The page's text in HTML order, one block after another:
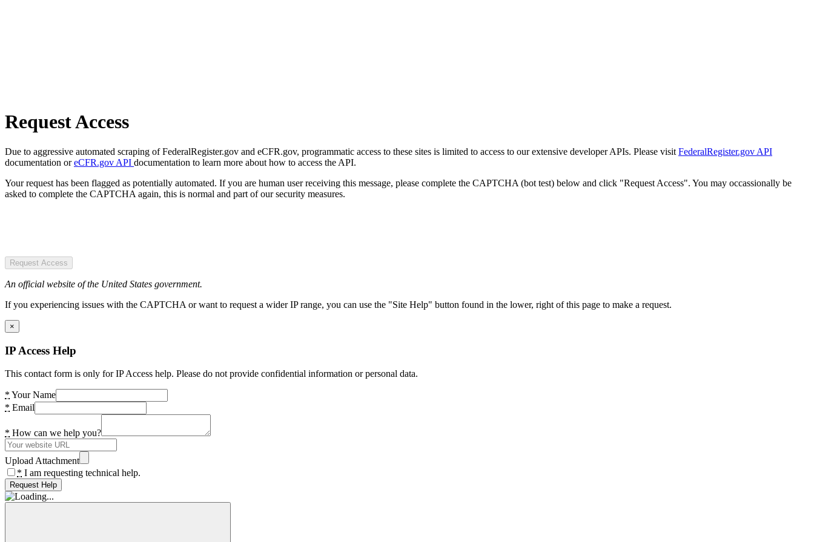
Request Access
Due to aggressive automated scraping of FederalRegister.gov and eCFR.gov, programmatic access to these sites is limited to access to our extensive developer APIs. Please visit FederalRegister.gov API
documentation oreCFR.gov API documentation to learn more about how to access the API.
Your request has been flagged as potentially automated. If you are human user receiving this message, please complete the CAPTCHA (bot test) below and click "Request Access". You may occassionally be
asked to complete the CAPTCHA again, this is normal and part of our security measures.
Request Access
An official website of the United States government.
If you experiencing issues with the CAPTCHA or want to request a wider IP range, you can use the "Site Help" button found in the lower, right of this page to make a request.
×
IP Access Help
This contact form is only for IP Access help. Please do not provide confidential information or personal data.
* Your Name
* Email
* How can we help you?
Upload Attachment
* I am requesting technical help.